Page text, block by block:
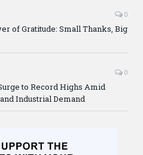
0
of Gratitude: Small Thanks, Big
0
to Record Highs Amid
Industrial Demand